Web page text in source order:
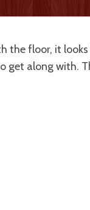
the floor, it
get along with.